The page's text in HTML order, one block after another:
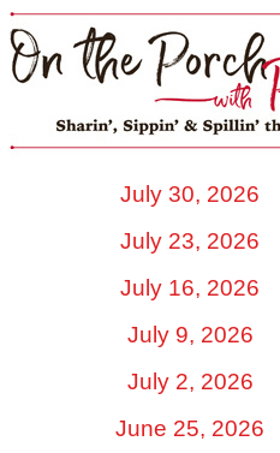
July 30, 2026
July 23, 2026
July 16, 2026
July 9, 2026
July 2, 2026
June 25, 2026